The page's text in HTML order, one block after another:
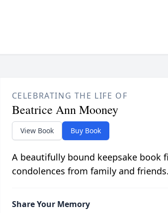
CELEBRATING THE LIFE OF
Beatrice Ann Mooney
View Book Buy Book
A beautifully bound keepsake book
condolences from family and friends.
Share Your Memory